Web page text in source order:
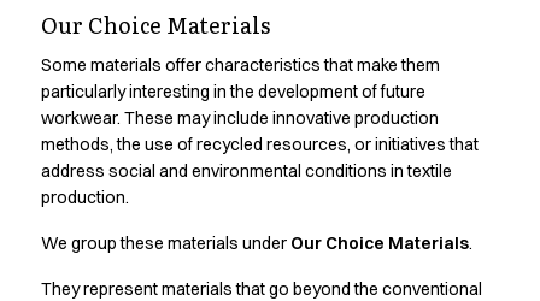
Pants
Skirts
Sweat & fleece jackets
Sweatshirts
T-shirts
Vests
HoReCa Collection with Tencel Lyocell
Oxford Shirts
Our Choice Materials
Some materials offer characteristics that make them
particularly interesting in the development of future
workwear. These may include innovative production
methods, the use of recycled resources, or initiatives that
address social and environmental conditions in textile
production.
We group these materials under Our Choice Materials.
They represent materials that go beyond the conventional